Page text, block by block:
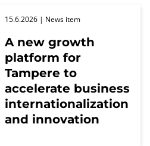
A new growth
platform for
Tampere to
accelerate business
internationalization
and innovation
15.6.2026 | News item